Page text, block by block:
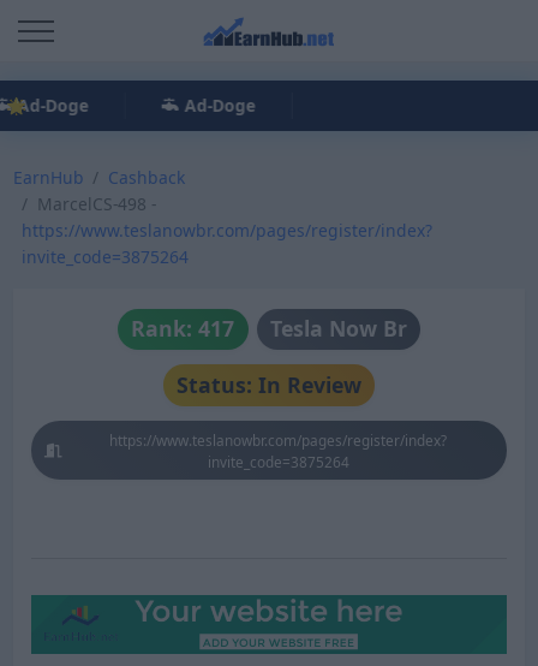
Ad-Doge Ad-Doge
EarnHub
Cashback
MarcelCS-498 -
https://www.teslanowbr.com/pages/register/index?
invite_code=3875264
Rank: 417
Tesla Now Br
Status: In Review
https://www.teslanowbr.com/pages/register/index?
invite_code=3875264